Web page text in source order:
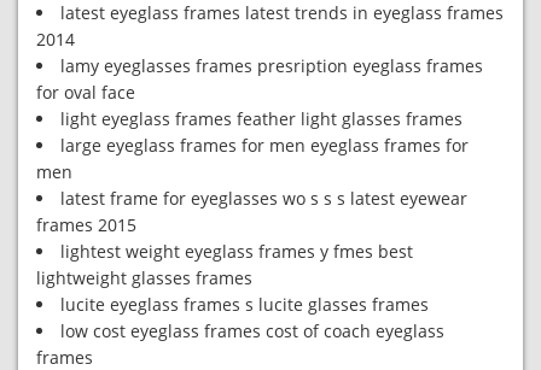
latest eyeglass frames latest trends in eyeglass frames
2014
lamy eyeglasses frames presription eyeglass frames
for oval face
light eyeglass frames feather light glasses frames
large eyeglass frames for men eyeglass frames for
men
latest frame for eyeglasses wo s s s latest eyewear
frames 2015
lightest weight eyeglass frames y fmes best
lightweight glasses frames
lucite eyeglass frames s lucite glasses frames
low cost eyeglass frames cost of coach eyeglass
frames